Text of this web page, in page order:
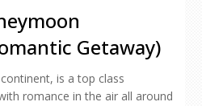
Getaway)
is a top class
romance in the air all around